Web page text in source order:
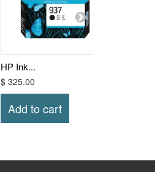
HP Ink...
$ 325.00
Add to cart